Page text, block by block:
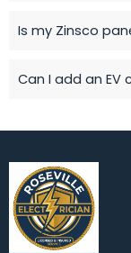
Is my Zinsco
Can I add an